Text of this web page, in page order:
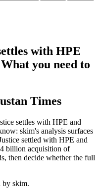
with HPE
you need to
Times
settles with HPE and
skim's analysis surfaces
settled with HPE and
billion acquisition of
then decide whether the full
by skim.